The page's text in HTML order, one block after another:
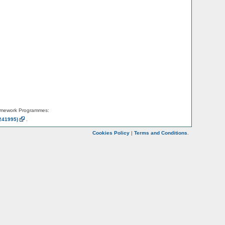
Programmes:
Cookies Policy | Terms and Conditions